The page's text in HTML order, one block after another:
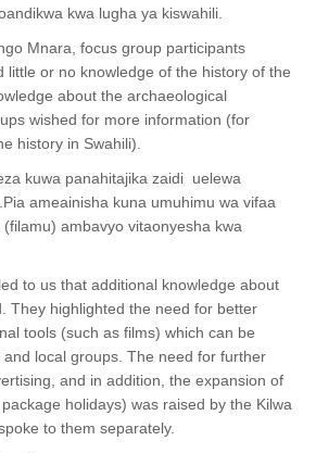
kwa lugha ya kiswahili.
Mnara, focus group participants
little or no knowledge of the history of the
about the archaeological
wished for more information (for
history in Swahili).
kuwa panahitajika zaidi uelewa
ameainisha kuna umuhimu wa vifaa
ambavyo vitaonyesha kwa
to us that additional knowledge about
They highlighted the need for better
tools (such as films) which can be
local groups. The need for further
and in addition, the expansion of
holidays) was raised by the Kilwa
to them separately.